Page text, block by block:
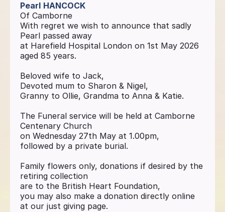
Pearl HANCOCK
Of Camborne
With regret we wish to announce that sadly
Pearl passed away
at Harefield Hospital London on 1st May 2026
aged 85 years.
Beloved wife to Jack,
Devoted mum to Sharon & Nigel,
Granny to Ollie, Grandma to Anna & Katie.
The Funeral service will be held at Camborne
Centenary Church
on Wednesday 27th May at 1.00pm,
followed by a private burial.
Family flowers only, donations if desired by the
retiring collection
are to the British Heart Foundation,
you may also make a donation directly online
at our just giving page.